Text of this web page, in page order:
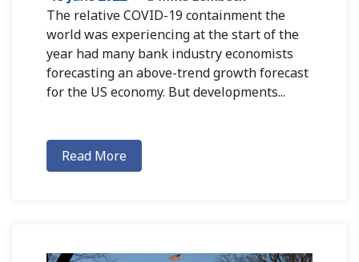
The relative COVID-19 containment the
world was experiencing at the start of the
year had many bank industry economists
forecasting an above-trend growth forecast
for the US economy. But developments...
Read More